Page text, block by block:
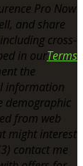
Pro Now
and share
cross-
in ourTerms
the
information
demographic
from web
might interest
contact me